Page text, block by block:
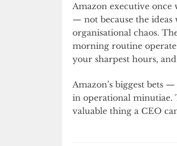
Amazon executive
— not because the ideas
organisational chaos.
morning routine
your sharpest hours,
Amazon’s biggest bets
in operational minutiae.
valuable thing a CEO